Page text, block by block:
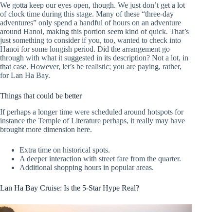
We gotta keep our eyes open, though. We just don’t get a lot
of clock time during this stage. Many of these “three-day
adventures” only spend a handful of hours on an adventure
around Hanoi, making this portion seem kind of quick. That’s
just something to consider if you, too, wanted to check into
Hanoi for some longish period. Did the arrangement go
through with what it suggested in its description? Not a lot, in
that case. However, let’s be realistic; you are paying, rather,
for Lan Ha Bay.
Things that could be better
If perhaps a longer time were scheduled around hotspots for
instance the Temple of Literature perhaps, it really may have
brought more dimension here.
Extra time on historical spots.
A deeper interaction with street fare from the quarter.
Additional shopping hours in popular areas.
Lan Ha Bay Cruise: Is the 5-Star Hype Real?